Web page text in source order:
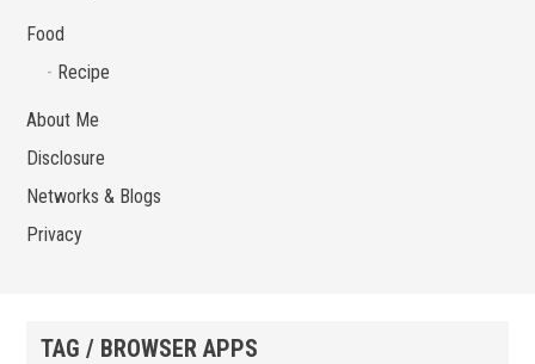
Food
Recipe
About Me
Disclosure
Networks & Blogs
Privacy
TAG / BROWSER APPS